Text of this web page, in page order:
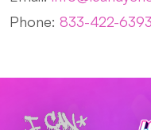
Phone: 833-422-6393